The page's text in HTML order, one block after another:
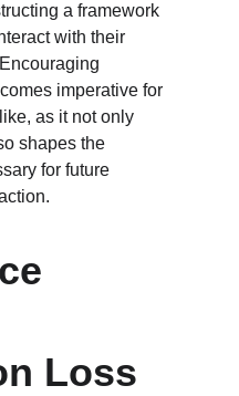
a framework
with their
imperative for
as it not only
shapes the
for future
Loss